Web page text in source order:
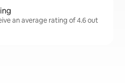
an average rating of 4.6 out